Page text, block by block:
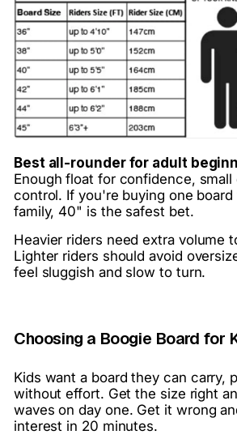
Best all-rounder for adult
Enough float for confidence, small
control. If you're buying one board
family, 40" is the safest bet.
Heavier riders need extra volume
Lighter riders should avoid
feel sluggish and slow to turn.
Choosing a Boogie Board for
Kids want a board they can carry,
without effort. Get the size right
waves on day one. Get it wrong
interest in 20 minutes.